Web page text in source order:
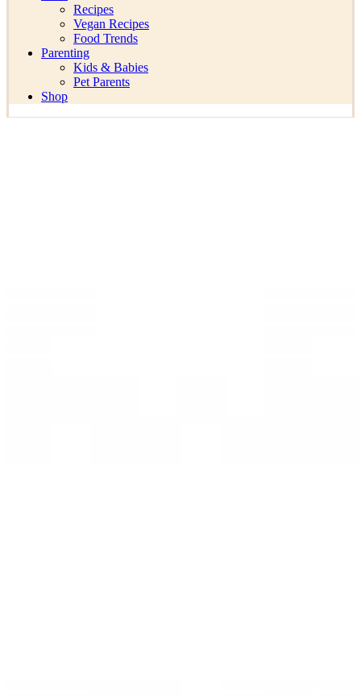
Recipes
Vegan Recipes
Food Trends
Parenting
Kids & Babies
Pet Parents
Shop